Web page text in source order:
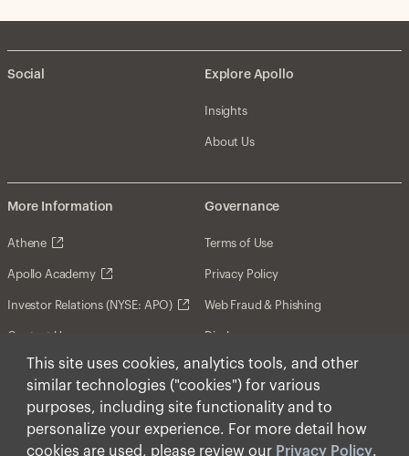
This site uses cookies, analytics tools, and other
similar technologies ("cookies") for various
purposes, including site functionality and to
personalize your experience. For more detail how
cookies are used, please review our Privacy Policy.
Social Explore Apollo
Insights
About Us
More Information
Athene
Apollo Academy
Investor Relations (NYSE: APO)
Contact Us
Governance
Terms of Use
Privacy Policy
Web Fraud & Phishing
Disclosures
Disclaimer
Forward-Looking Statements
Form CRS